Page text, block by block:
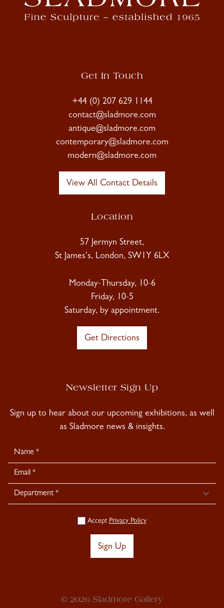
Get In Touch
+44 (0) 207 629 1144
contact@sladmore.com
antique@sladmore.com
contemporary@sladmore.com
modern@sladmore.com
View All Contact Details
Location
57 Jermyn Street,
St James's, London, SW1Y 6LX
Monday-Thursday, 10-6
Friday, 10-5
Saturday, by appointment.
Get Directions
Newsletter Sign Up
Sign up to hear about our upcoming exhibitions, as well
as Sladmore news & insights.
Newsletter
Signup
Accept Privacy Policy
Sign Up
© 2026 Sladmore Gallery